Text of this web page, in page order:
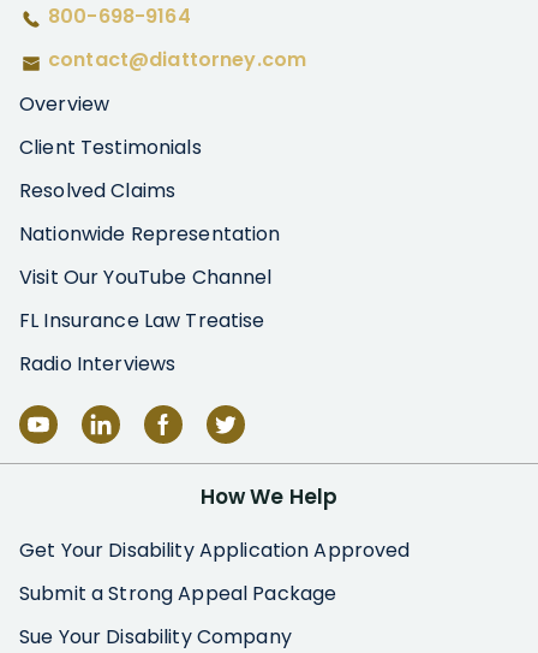
800-698-9164
contact@diattorney.com
Overview
Client Testimonials
Resolved Claims
Nationwide Representation
Visit Our YouTube Channel
FL Insurance Law Treatise
Radio Interviews
How We Help
Get Your Disability Application Approved
Submit a Strong Appeal Package
Sue Your Disability Company